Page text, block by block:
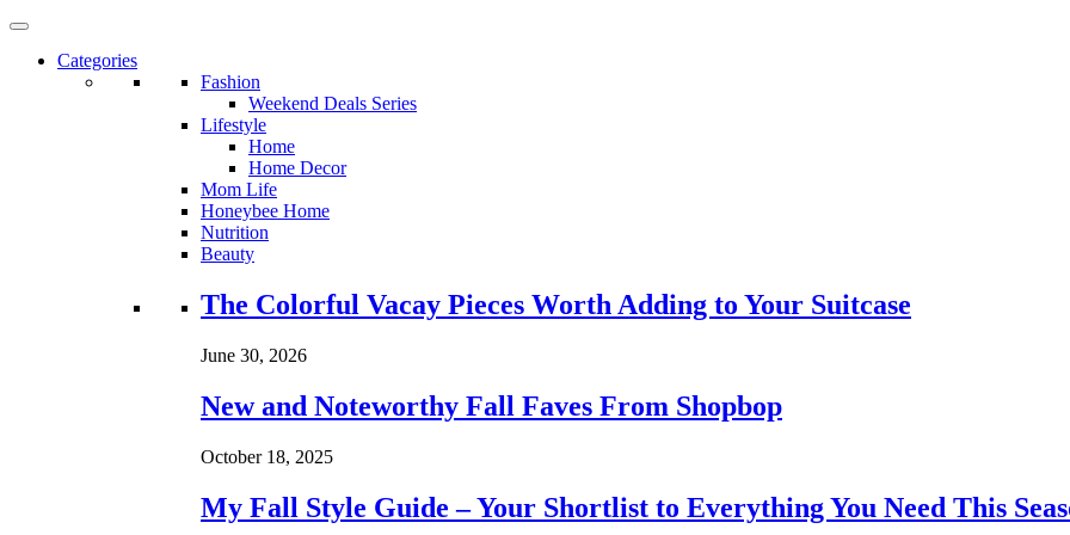
Categories
Fashion
Weekend Deals Series
Lifestyle
Home
Home Decor
Mom Life
Honeybee Home
Nutrition
Beauty
Loading...
The Colorful Vacay Pieces Worth Adding to Your Suitcase
June 30, 2026
New and Noteworthy Fall Faves From Shopbop
October 18, 2025
My Fall Style Guide – Your Shortlist to Everything You Need This